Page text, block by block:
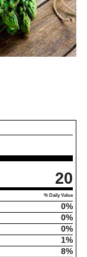
20
% Daily Value
0%
0%
0%
1%
8%